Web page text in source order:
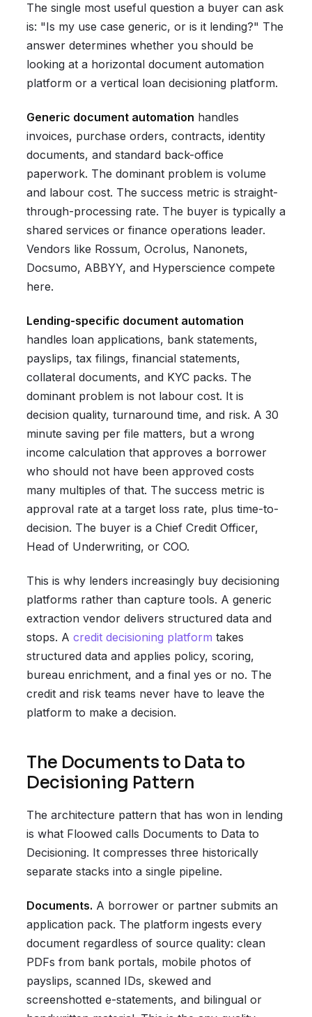
The single most useful question a buyer can ask
is: "Is my use case generic, or is it lending?" The
answer determines whether you should be
looking at a horizontal document automation
platform or a vertical loan decisioning platform.
Generic document automation handles
invoices, purchase orders, contracts, identity
documents, and standard back-office
paperwork. The dominant problem is volume
and labour cost. The success metric is straight-
through-processing rate. The buyer is typically a
shared services or finance operations leader.
Vendors like Rossum, Ocrolus, Nanonets,
Docsumo, ABBYY, and Hyperscience compete
here.
Lending-specific document automation
handles loan applications, bank statements,
payslips, tax filings, financial statements,
collateral documents, and KYC packs. The
dominant problem is not labour cost. It is
decision quality, turnaround time, and risk. A 30
minute saving per file matters, but a wrong
income calculation that approves a borrower
who should not have been approved costs
many multiples of that. The success metric is
approval rate at a target loss rate, plus time-to-
decision. The buyer is a Chief Credit Officer,
Head of Underwriting, or COO.
This is why lenders increasingly buy decisioning
platforms rather than capture tools. A generic
extraction vendor delivers structured data and
stops. A credit decisioning platform takes
structured data and applies policy, scoring,
bureau enrichment, and a final yes or no. The
credit and risk teams never have to leave the
platform to make a decision.
The Documents to Data to
Decisioning Pattern
The architecture pattern that has won in lending
is what Floowed calls Documents to Data to
Decisioning. It compresses three historically
separate stacks into a single pipeline.
Documents. A borrower or partner submits an
application pack. The platform ingests every
document regardless of source quality: clean
PDFs from bank portals, mobile photos of
payslips, scanned IDs, skewed and
screenshotted e-statements, and bilingual or